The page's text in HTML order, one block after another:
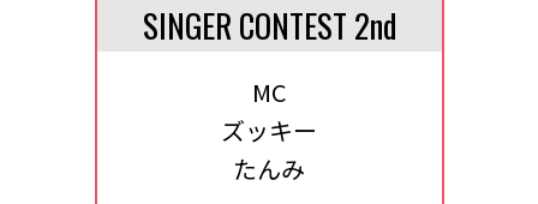
SINGER CONTEST 2nd
MC
ズッキー
たんみ